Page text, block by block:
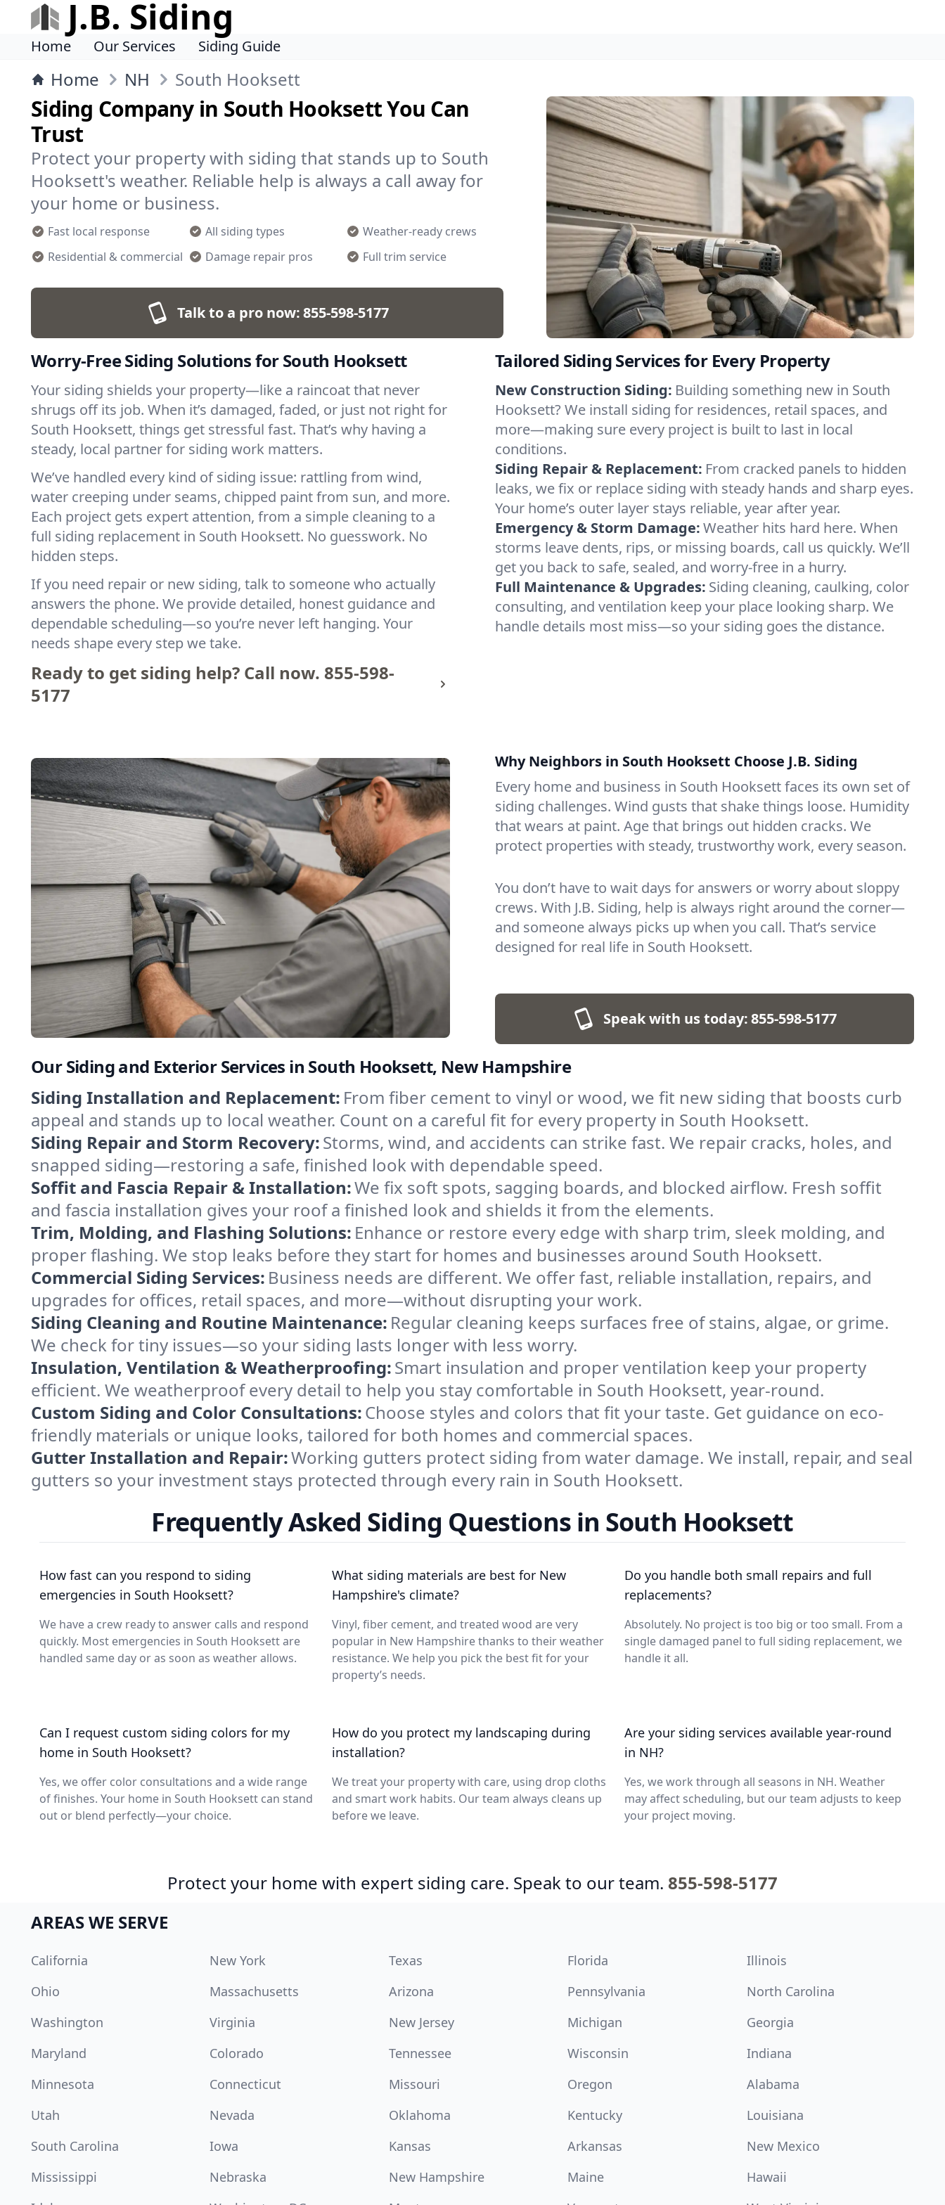
J.B. Siding
Home Our Services Siding Guide
Home NH South Hooksett
Siding Company in South Hooksett You Can
Trust
Protect your property with siding that stands up to South
Hooksett's weather. Reliable help is always a call away for
your home or business.
Fast local response All siding types
Weather-ready crews
Residential & commercial
Damage repair pros Full trim service
Talk to a pro now:855-598-5177
Worry-Free Siding Solutions for South Hooksett
Your siding shields your property—like a raincoat that never
shrugs off its job. When it’s damaged, faded, or just not right for
South Hooksett, things get stressful fast. That’s why having a
steady, local partner for siding work matters.
We’ve handled every kind of siding issue: rattling from wind,
water creeping under seams, chipped paint from sun, and more.
Each project gets expert attention, from a simple cleaning to a
full siding replacement in South Hooksett. No guesswork. No
hidden steps.
If you need repair or new siding, talk to someone who actually
answers the phone. We provide detailed, honest guidance and
dependable scheduling—so you’re never left hanging. Your
needs shape every step we take.
Ready to get siding help? Call now. 855-598-
5177
Tailored Siding Services for Every Property
New Construction Siding: Building something new in South
Hooksett? We install siding for residences, retail spaces, and
more—making sure every project is built to last in local
conditions.
Siding Repair & Replacement: From cracked panels to hidden
leaks, we fix or replace siding with steady hands and sharp eyes.
Your home’s outer layer stays reliable, year after year.
Emergency & Storm Damage:Weather hits hard here. When
storms leave dents, rips, or missing boards, call us quickly. We’ll
get you back to safe, sealed, and worry-free in a hurry.
Full Maintenance & Upgrades: Siding cleaning, caulking, color
consulting, and ventilation keep your place looking sharp. We
handle details most miss—so your siding goes the distance.
Why Neighbors in South Hooksett Choose J.B. Siding
Every home and business in South Hooksett faces its own set of
siding challenges. Wind gusts that shake things loose. Humidity
that wears at paint. Age that brings out hidden cracks. We
protect properties with steady, trustworthy work, every season.
You don’t have to wait days for answers or worry about sloppy
crews. With J.B. Siding, help is always right around the corner—
and someone always picks up when you call. That’s service
designed for real life in South Hooksett.
Speak with us today:855-598-5177
Our Siding and Exterior Services in South Hooksett, New Hampshire
Siding Installation and Replacement: From fiber cement to vinyl or wood, we fit new siding that boosts curb
appeal and stands up to local weather. Count on a careful fit for every property in South Hooksett.
Siding Repair and Storm Recovery:Storms, wind, and accidents can strike fast. We repair cracks, holes, and
snapped siding—restoring a safe, finished look with dependable speed.
Soffit and Fascia Repair & Installation:We fix soft spots, sagging boards, and blocked airflow. Fresh soffit
and fascia installation gives your roof a finished look and shields it from the elements.
Trim, Molding, and Flashing Solutions: Enhance or restore every edge with sharp trim, sleek molding, and
proper flashing. We stop leaks before they start for homes and businesses around South Hooksett.
Commercial Siding Services: Business needs are different. We offer fast, reliable installation, repairs, and
upgrades for offices, retail spaces, and more—without disrupting your work.
Siding Cleaning and Routine Maintenance: Regular cleaning keeps surfaces free of stains, algae, or grime.
We check for tiny issues—so your siding lasts longer with less worry.
Insulation, Ventilation & Weatherproofing:Smart insulation and proper ventilation keep your property
efficient. We weatherproof every detail to help you stay comfortable in South Hooksett, year-round.
Custom Siding and Color Consultations:Choose styles and colors that fit your taste. Get guidance on eco-
friendly materials or unique looks, tailored for both homes and commercial spaces.
Gutter Installation and Repair:Working gutters protect siding from water damage. We install, repair, and seal
gutters so your investment stays protected through every rain in South Hooksett.
Frequently Asked Siding Questions in South Hooksett
How fast can you respond to siding
emergencies in South Hooksett?
We have a crew ready to answer calls and respond
quickly. Most emergencies in South Hooksett are
handled same day or as soon as weather allows.
What siding materials are best for New
Hampshire's climate?
Vinyl, fiber cement, and treated wood are very
popular in New Hampshire thanks to their weather
resistance. We help you pick the best fit for your
property’s needs.
Do you handle both small repairs and full
replacements?
Absolutely. No project is too big or too small. From a
single damaged panel to full siding replacement, we
handle it all.
Can I request custom siding colors for my
home in South Hooksett?
Yes, we offer color consultations and a wide range
of finishes. Your home in South Hooksett can stand
out or blend perfectly—your choice.
How do you protect my landscaping during
installation?
We treat your property with care, using drop cloths
and smart work habits. Our team always cleans up
before we leave.
Are your siding services available year-round
in NH?
Yes, we work through all seasons in NH. Weather
may affect scheduling, but our team adjusts to keep
your project moving.
Protect your home with expert siding care. Speak to our team. 855-598-5177
AREAS WE SERVE
California New York Texas Florida
Illinois
Ohio
Massachusetts Arizona Pennsylvania
North Carolina
Washington
Virginia New Jersey Michigan
Georgia
Maryland
Colorado Tennessee Wisconsin
Indiana
Minnesota
Connecticut Missouri Oregon
Alabama
Utah
Nevada Oklahoma Kentucky
Louisiana
South Carolina
Iowa Kansas Arkansas
New Mexico
Mississippi
Nebraska New Hampshire Maine
Hawaii